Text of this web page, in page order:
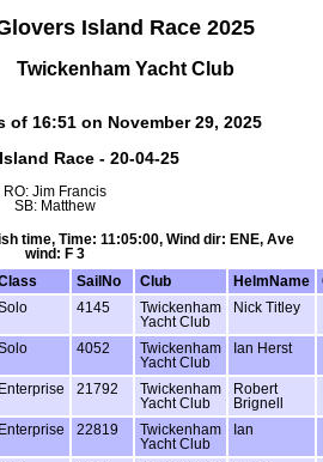
Island Race 2025
Twickenham Yacht Club
of 16:51 on November 29, 2025
Race - 20-04-25
RO: Jim Francis
SB: Matthew
time, Time: 11:05:00, Wind dir: ENE, Ave
wind: F 3
SailNo Club HelmName
4145
Twickenham
Yacht Club
Nick Titley
4052
Twickenham
Yacht Club
Ian Herst
Enterprise 21792
Twickenham
Yacht Club
Robert
Brignell
Enterprise 22819
Twickenham
Yacht Club
Ian